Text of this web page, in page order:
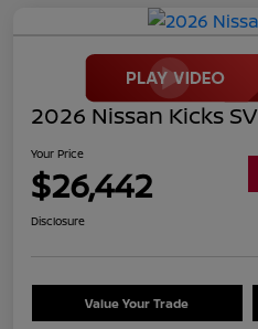
2026 Nissan Kicks SV
Your Price
$26,442
Disclosure
Value Your Trade